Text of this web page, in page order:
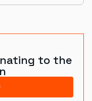
to the